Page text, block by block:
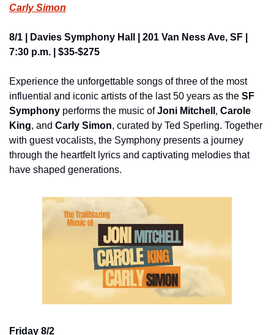
Carly Simon
8/1 | Davies Symphony Hall | 201 Van Ness Ave, SF |
7:30 p.m. | $35-$275
Experience the unforgettable songs of three of the most
influential and iconic artists of the last 50 years as the SF
Symphony performs the music of Joni Mitchell , Carole
King, and Carly Simon, curated by Ted Sperling. Together
with guest vocalists, the Symphony presents a journey
through the heartfelt lyrics and captivating melodies that
have shaped generations.
Friday 8/2